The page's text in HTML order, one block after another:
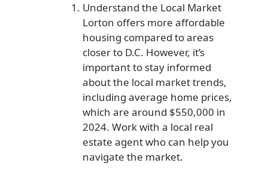
Understand the Local Market
Lorton offers more affordable
housing compared to areas
closer to D.C. However, it’s
important to stay informed
about the local market trends,
including average home prices,
which are around $550,000 in
2024. Work with a local real
estate agent who can help you
navigate the market.